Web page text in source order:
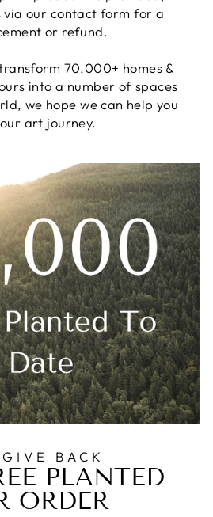
via our contact form for a
or refund.
70,000+ homes &
into a number of spaces
we hope we can help you
art journey.
BACK
PLANTED
ORDER